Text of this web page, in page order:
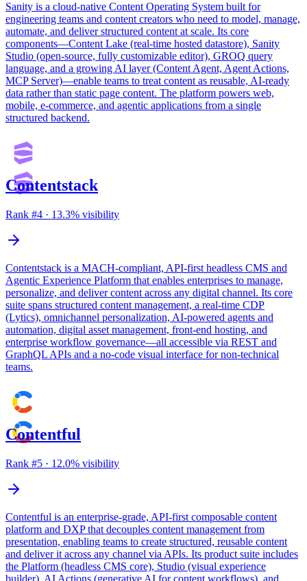
Sanity is a cloud-native Content Operating System built for
engineering teams and content creators who need to model, manage,
automate, and deliver structured content at scale. Its core
components—Content Lake (real-time hosted datastore), Sanity
Studio (open-source, fully customizable editor), GROQ query
language, and a growing AI layer (Content Agent, Agent Actions,
MCP Server)—enable teams to treat content as reusable, AI-ready
data rather than static page content. The platform powers web,
mobile, e-commerce, and agentic applications from a single
structured backend.
Contentstack
Rank #4 · 13.3% visibility
Contentstack is a MACH-compliant, API-first headless CMS and
Agentic Experience Platform that enables enterprises to manage,
personalize, and deliver content across any digital channel. Its core
suite spans structured content management, a real-time CDP
(Lytics), omnichannel personalization, AI-powered agents and
automation, digital asset management, front-end hosting, and
enterprise workflow governance—all accessible via REST and
GraphQL APIs and a no-code visual interface for non-technical
teams.
Contentful
Rank #5 · 12.0% visibility
Contentful is an enterprise-grade, API-first composable content
platform and DXP that decouples content management from
presentation, enabling teams to create structured, reusable content
and deliver it across any channel via APIs. Its product suite includes
the Platform (headless CMS core), Studio (visual experience
builder), AI Actions (generative AI for content workflows), and